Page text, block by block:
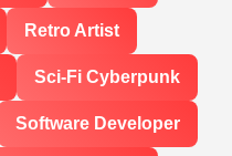
Retro Artist
Sci-Fi Cyberpunk
Software Developer